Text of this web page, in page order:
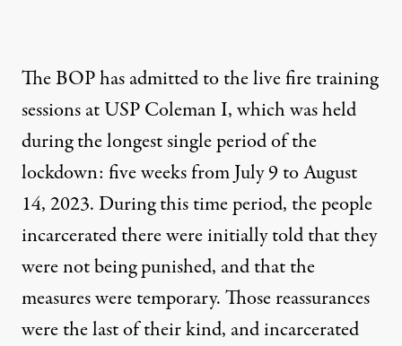
The BOP has admitted to the live fire training
sessions at USP Coleman I, which was held
during the longest single period of the
lockdown: five weeks from July 9 to August
14, 2023. During this time period, the people
incarcerated there were initially told that they
were not being punished, and that the
measures were temporary. Those reassurances
were the last of their kind, and incarcerated